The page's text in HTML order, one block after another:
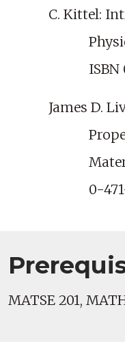
C. Kittel:
ISBN
James D.
0-
MATSE 201,